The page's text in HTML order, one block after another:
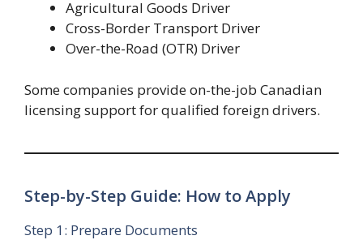
Agricultural Goods Driver
Cross-Border Transport Driver
Over-the-Road (OTR) Driver
Some companies provide on-the-job Canadian
licensing support for qualified foreign drivers.
Step-by-Step Guide: How to Apply
Step 1: Prepare Documents